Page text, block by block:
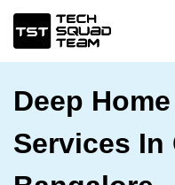
Deep
Services In